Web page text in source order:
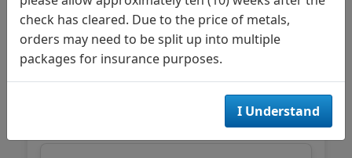
commodity cycles.
10-15% Silver Allocation
check has cleared. Due to the price of metals,
orders may need to be split up into multiple
packages for insurance purposes.
I Understand